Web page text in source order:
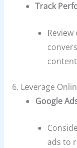
Track
6. Leverage
Google
ads to